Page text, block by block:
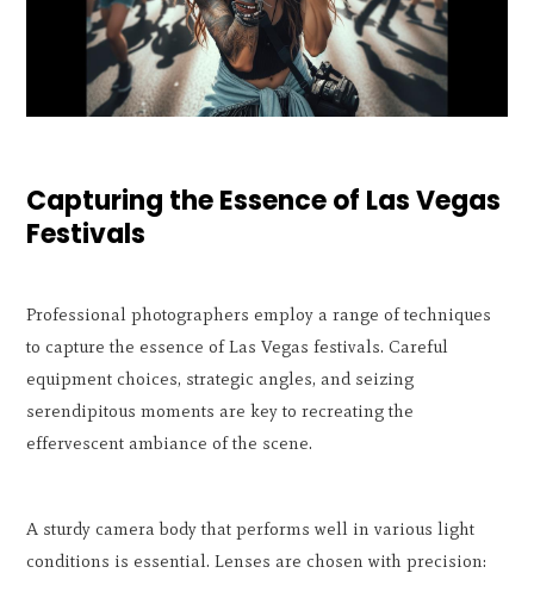
Capturing the Essence of Las Vegas
Festivals
Professional photographers employ a range of techniques
to capture the essence of Las Vegas festivals. Careful
equipment choices, strategic angles, and seizing
serendipitous moments are key to recreating the
effervescent ambiance of the scene.
A sturdy camera body that performs well in various light
conditions is essential. Lenses are chosen with precision: